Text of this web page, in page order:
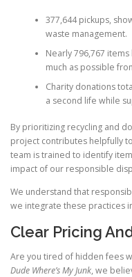
377,644 pickups,
waste management.
Nearly 796,767
much as possible
Charity donations
a second life while
By prioritizing recycling and
project contributes helpfully
team is trained to identify
impact of our responsible
We understand that
we integrate these practices
Clear Pricing
Are you tired of hidden fees
Dude Where’s My Junk, we